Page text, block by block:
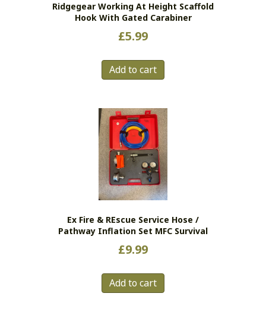
Ridgegear Working At Height Scaffold
Hook With Gated Carabiner
£5.99
Add to cart
Ex Fire & REscue Service Hose /
Pathway Inflation Set MFC Survival
£9.99
Add to cart